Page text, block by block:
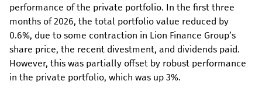
performance of the private portfolio. In the first three
months of 2026, the total portfolio value reduced by
0.6%, due to some contraction in Lion Finance Group’s
share price, the recent divestment, and dividends paid.
However, this was partially offset by robust performance
in the private portfolio, which was up 3%.